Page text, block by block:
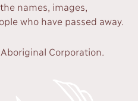
names, images,
who have passed away.
Corporation.